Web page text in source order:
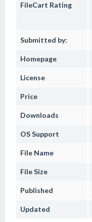
FileCart Rating
Submitted by:
Homepage
License
Price
Downloads
OS Support
File Name
File Size
Published
Updated